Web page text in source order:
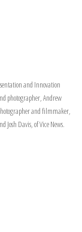
photographer, Andrew
and filmmaker,
Davis, of Vice News.